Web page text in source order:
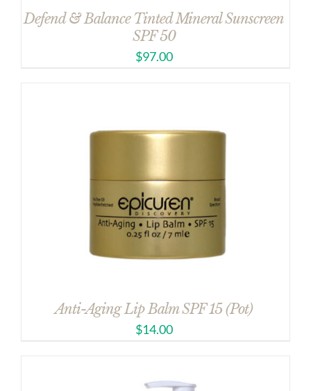
Defend & Balance Tinted Mineral Sunscreen
SPF 50
$97.00
Anti-Aging Lip Balm SPF 15 (Pot)
$14.00